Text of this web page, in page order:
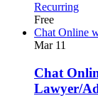
Recurring
Free
Chat Online
Mar 11
Chat
Lawyer/